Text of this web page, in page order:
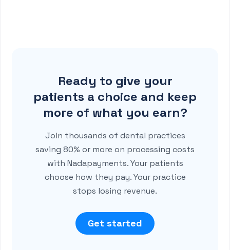
Ready to give your
patients a choice and keep
more of what you earn?
Join thousands of dental practices
saving 80% or more on processing costs
with Nadapayments. Your patients
choose how they pay. Your practice
stops losing revenue.
Get started